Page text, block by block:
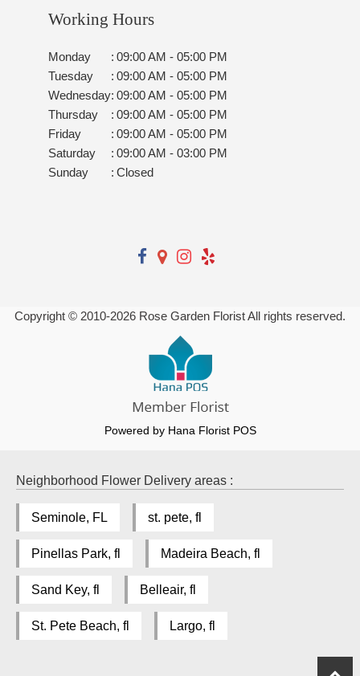
Working Hours
Monday : 09:00 AM - 05:00 PM
Tuesday
: 09:00 AM - 05:00 PM
Wednesday: 09:00 AM - 05:00 PM
Thursday
: 09:00 AM - 05:00 PM
Friday
: 09:00 AM - 05:00 PM
Saturday
: 09:00 AM - 03:00 PM
Sunday
: Closed
Copyright © 2010-2026 Rose Garden Florist All rights reserved.
Powered by Hana Florist POS
Neighborhood Flower Delivery areas :
Seminole, FL st. pete, fl
Pinellas Park, fl Madeira Beach, fl
Sand Key, fl Belleair, fl
St. Pete Beach, fl Largo, fl